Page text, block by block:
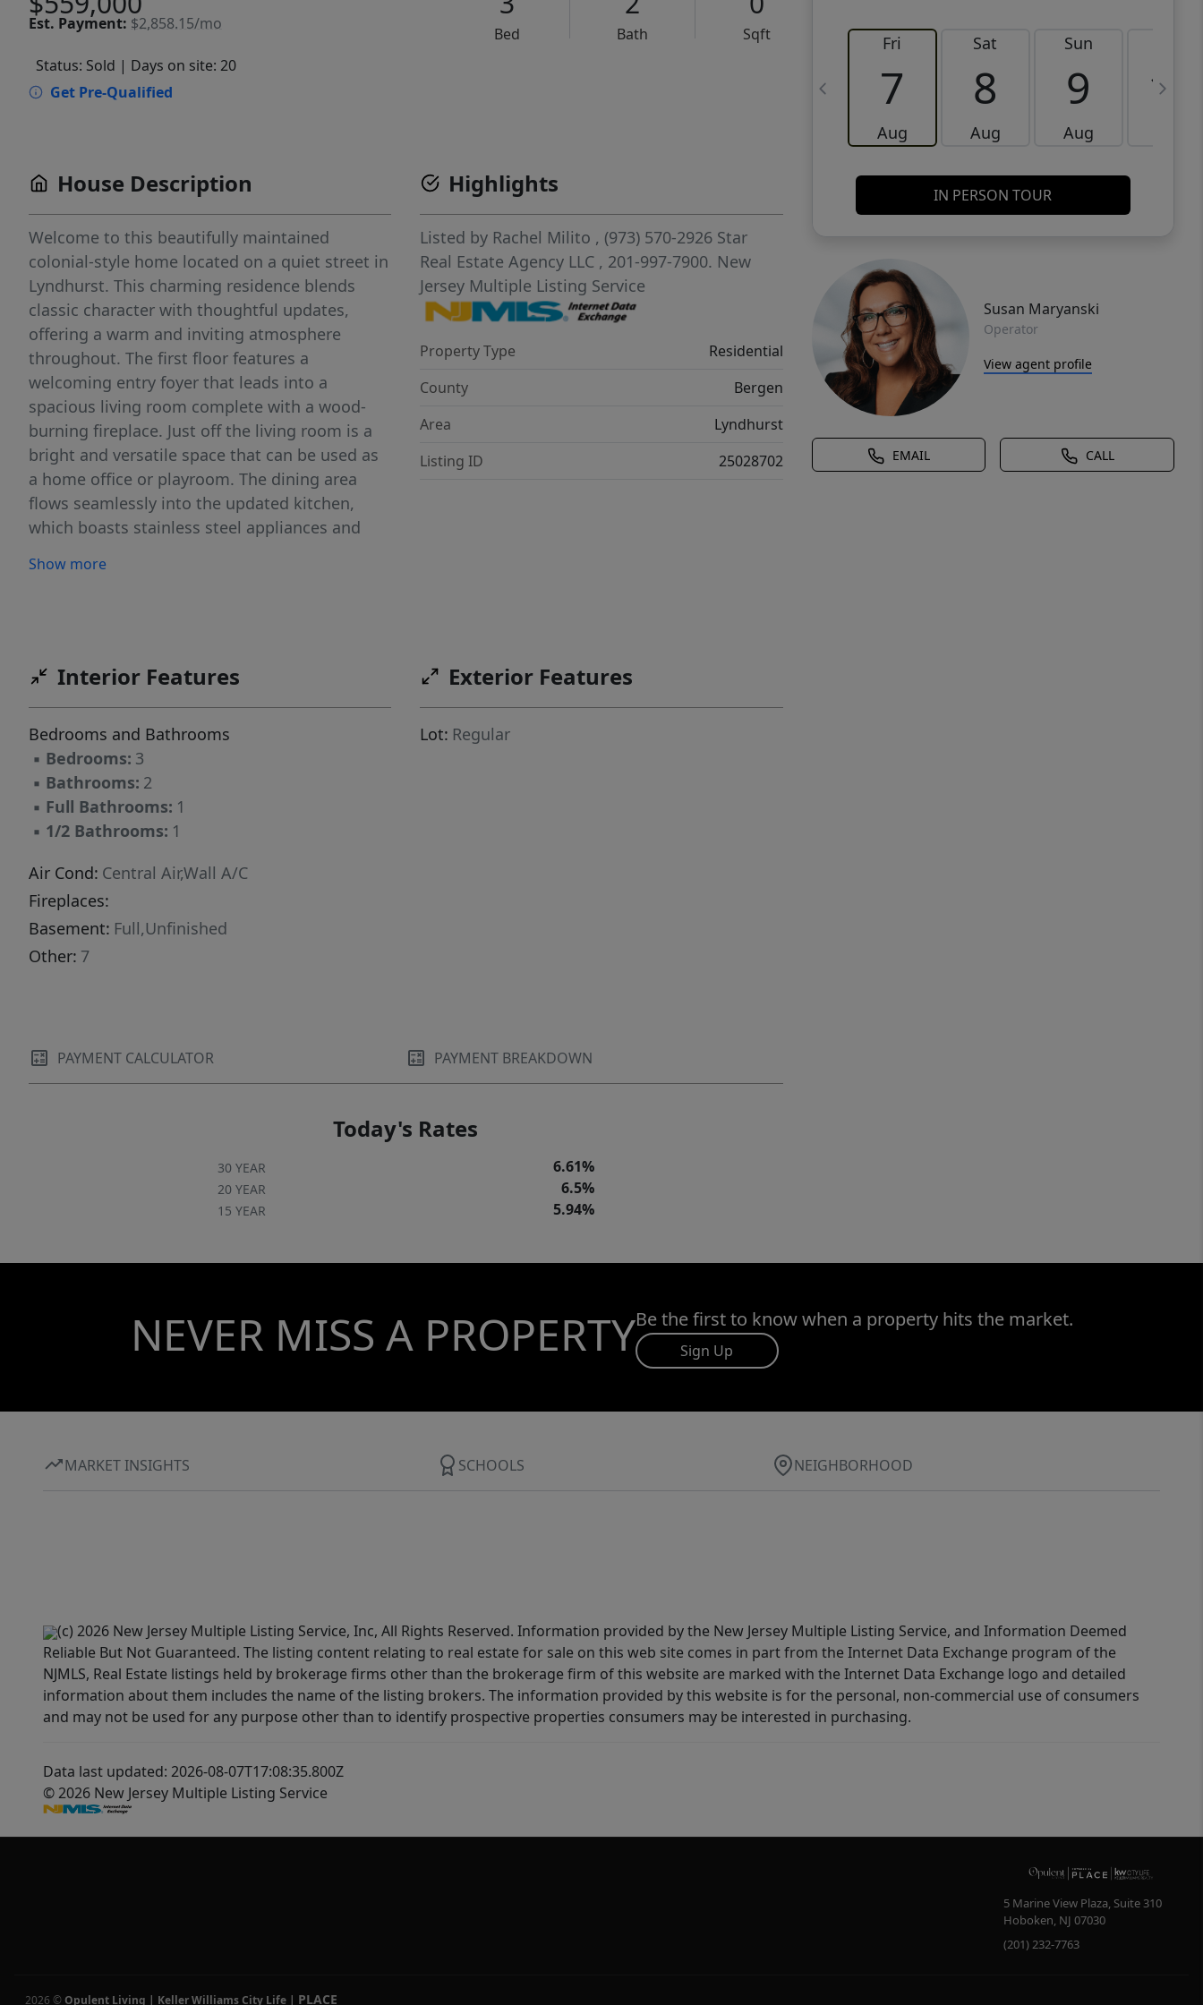
Est. Payment: $2,858.15/mo
Bed Bath
Sqft
Status: Sold | Days on site: 20
Get Pre-Qualified
Fri
7
Aug
Sat
8
Aug
Sun
9
Aug
10
IN PERSON TOUR
Susan Maryanski
Operator
View agent profile
EMAIL CALL
House Description
Welcome to this beautifully maintained
colonial-style home located on a quiet street in
Lyndhurst. This charming residence blends
classic character with thoughtful updates,
offering a warm and inviting atmosphere
throughout. The first floor features a
welcoming entry foyer that leads into a
spacious living room complete with a wood-
burning fireplace. Just off the living room is a
bright and versatile space that can be used as
a home office or playroom. The dining area
flows seamlessly into the updated kitchen,
which boasts stainless steel appliances and
bath completes the main level. Upstairs, you’ll
runs throughout the main living areas and
washer and dryer, utilities, and ample storage
space. Outside, the home offers a private
driveway with room for 2 cars, a fully fenced
backyard perfect for relaxing or entertaining,
and storage shed. Ideally situated near
shopping, parks, the Lyndhurst train station,
Starbucks, and with easy access to major
highways, this home offers both comfort and
convenience in one of the area's most desirable
neighborhoods.
Show more
Highlights
Listed by Rachel Milito , (973) 570-2926 Star
Real Estate Agency LLC , 201-997-7900. New
Jersey Multiple Listing Service
Property Type
Residential
County
Bergen
Area
Lyndhurst
Listing ID
25028702
Interior Features
Bedrooms and Bathrooms
▪ Bedrooms: 3
▪ Bathrooms: 2
▪ Full Bathrooms: 1
▪ 1/2 Bathrooms: 1
Air Cond: Central Air,Wall A/C
Fireplaces:
Basement: Full,Unfinished
Other: 7
Exterior Features
Lot: Regular
PAYMENT CALCULATOR PAYMENT BREAKDOWN
Today's Rates
30 YEAR 6.61%
20 YEAR 6.5%
15 YEAR 5.94%
NEVER MISS A PROPERTYBe the first to know when a property hits the market.
Sign Up
MARKET INSIGHTS SCHOOLS NEIGHBORHOOD
(c) 2026 New Jersey Multiple Listing Service, Inc, All Rights Reserved. Information provided by the New Jersey Multiple Listing Service, and Information Deemed
Reliable But Not Guaranteed. The listing content relating to real estate for sale on this web site comes in part from the Internet Data Exchange program of the
NJMLS, Real Estate listings held by brokerage firms other than the brokerage firm of this website are marked with the Internet Data Exchange logo and detailed
information about them includes the name of the listing brokers. The information provided by this website is for the personal, non-commercial use of consumers
and may not be used for any purpose other than to identify prospective properties consumers may be interested in purchasing.
Data last updated: 2026-08-07T17:08:35.800Z
© 2026 New Jersey Multiple Listing Service
5 Marine View Plaza, Suite 310
Hoboken, NJ 07030
(201) 232-7763
2026 © Opulent Living | Keller Williams City Life | PLACE